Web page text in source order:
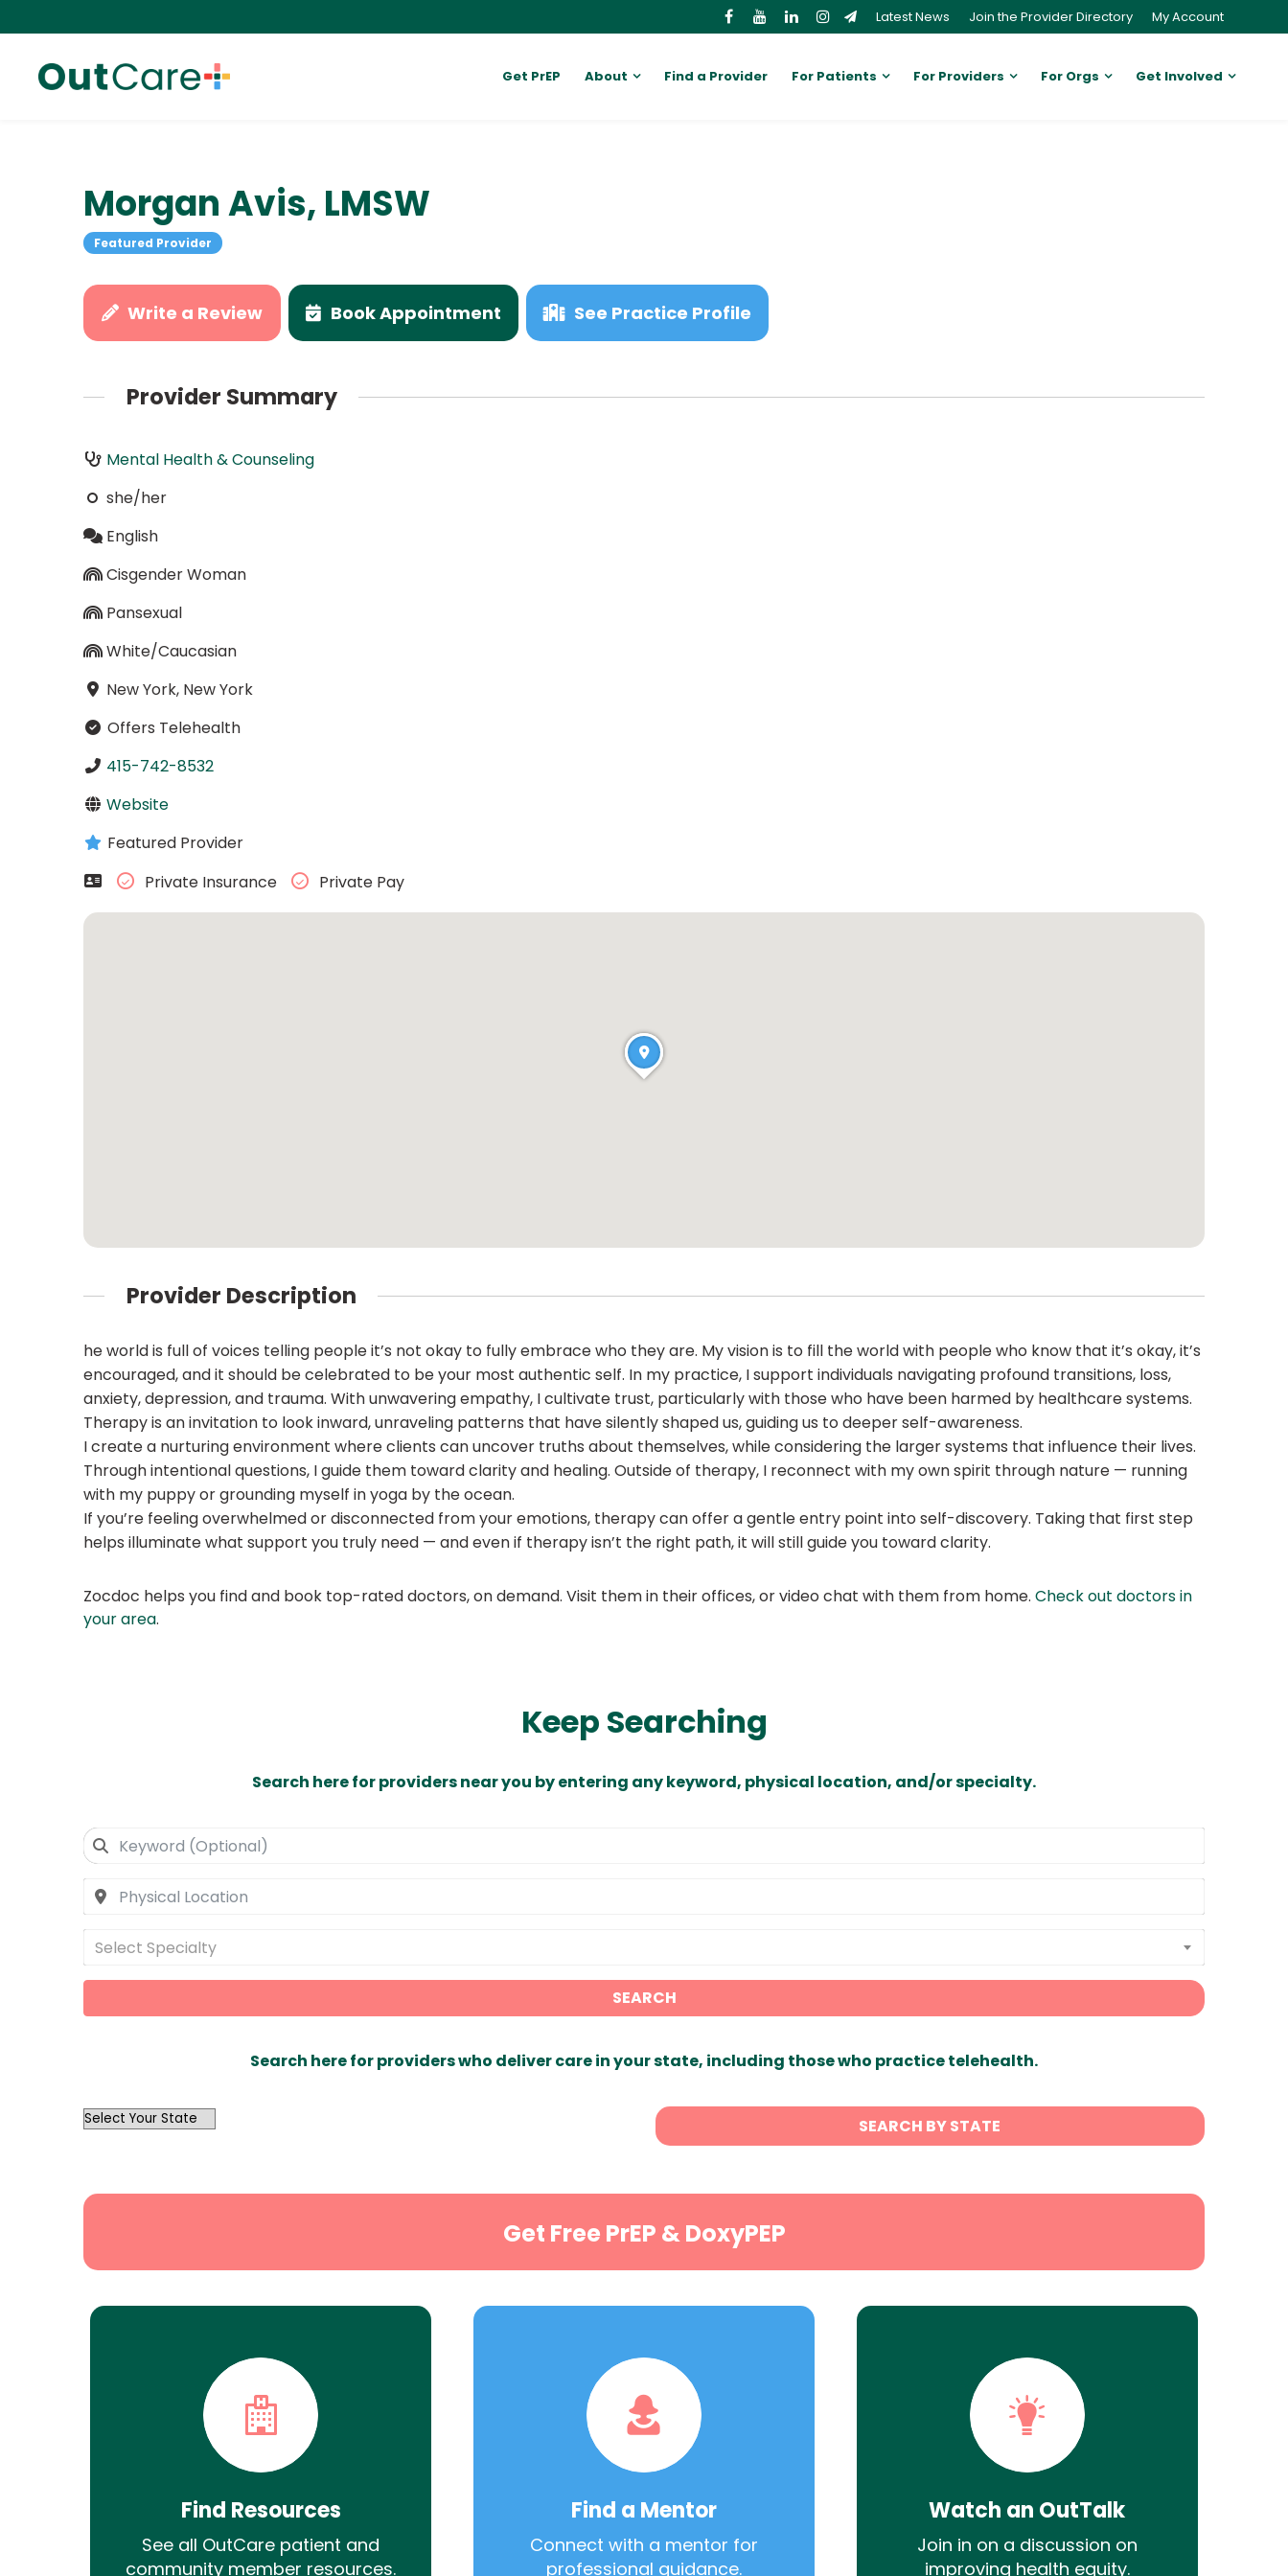
Latest News Join the Provider Directory My Account
Get PrEP About Find a Provider For Patients For Providers For Orgs Get Involved
Morgan Avis, LMSW
Featured Provider
Write a Review Book Appointment See Practice Profile
Provider Summary
Mental Health & Counseling
she/her
English
Cisgender Woman
Pansexual
White/Caucasian
New York, New York
Offers Telehealth
415-742-8532
Website
Featured Provider
Private Insurance
Private Pay
Provider Description
he world is full of voices telling people it’s not okay to fully embrace who they are. My vision is to fill the world with people who know that it’s okay, it’s
encouraged, and it should be celebrated to be your most authentic self. In my practice, I support individuals navigating profound transitions, loss,
anxiety, depression, and trauma. With unwavering empathy, I cultivate trust, particularly with those who have been harmed by healthcare systems.
Therapy is an invitation to look inward, unraveling patterns that have silently shaped us, guiding us to deeper self-awareness.
I create a nurturing environment where clients can uncover truths about themselves, while considering the larger systems that influence their lives.
Through intentional questions, I guide them toward clarity and healing. Outside of therapy, I reconnect with my own spirit through nature — running
with my puppy or grounding myself in yoga by the ocean.
If you’re feeling overwhelmed or disconnected from your emotions, therapy can offer a gentle entry point into self-discovery. Taking that first step
helps illuminate what support you truly need — and even if therapy isn’t the right path, it will still guide you toward clarity.
Zocdoc helps you find and book top-rated doctors, on demand. Visit them in their offices, or video chat with them from home. Check out doctors in
your area.
Keep Searching
Search here for providers near you by entering any keyword, physical location, and/or specialty.
Select Specialty
SEARCH
Search here for providers who deliver care in your state, including those who practice telehealth.
OutList
SEARCH BY STATE
Get Free PrEP & DoxyPEP
Find Resources
See all OutCare patient and
community member resources.
Find a Mentor
Connect with a mentor for
professional guidance.
Watch an OutTalk
Join in on a discussion on
improving health equity.